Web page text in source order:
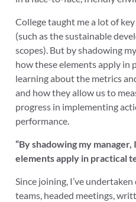
College taught me a lot of
(such as the sustainable
scopes). But by shadowing
how these elements apply in
learning about the metrics
and how they allow us to
progress in implementing
performance.
“By shadowing my manager,
elements apply in practical
Since joining, I’ve
teams, headed meetings,